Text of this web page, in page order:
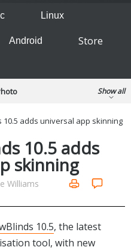
Linux
Android
Store
Games
Entertainment
Kids & Education
Security
Tools
Show all
10.5 adds universal app skinning
10.5 adds
skinning
Williams
10.5, the latest
tool, with new